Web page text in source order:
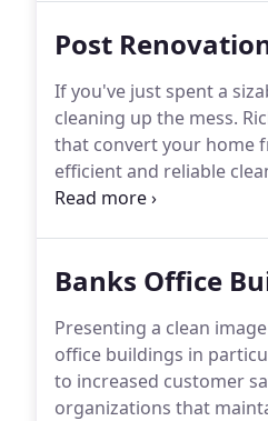
Post
If you've just spent a
cleaning up the mess.
that convert your home
efficient and reliable
lightweight cleaning
Banks Office
Presenting a clean
office buildings in
to increased customer
organizations that